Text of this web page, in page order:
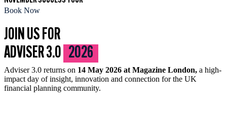
Book Now
JOIN US FOR
ADVISER 3.0 2026
Adviser 3.0 returns on 14 May 2026 at Magazine London, a high-
impact day of insight, innovation and connection for the UK
financial planning community.